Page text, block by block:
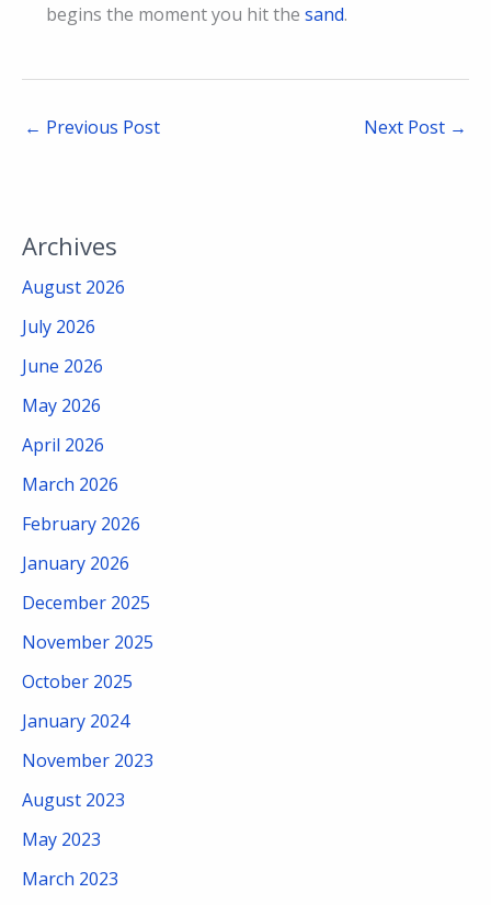
begins the moment you hit the sand.
← Previous Post Next Post →
Archives
August 2026
July 2026
June 2026
May 2026
April 2026
March 2026
February 2026
January 2026
December 2025
November 2025
October 2025
January 2024
November 2023
August 2023
May 2023
March 2023